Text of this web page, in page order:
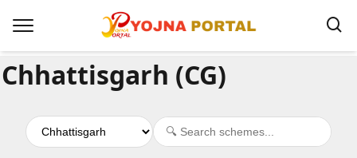
Chhattisgarh (CG)